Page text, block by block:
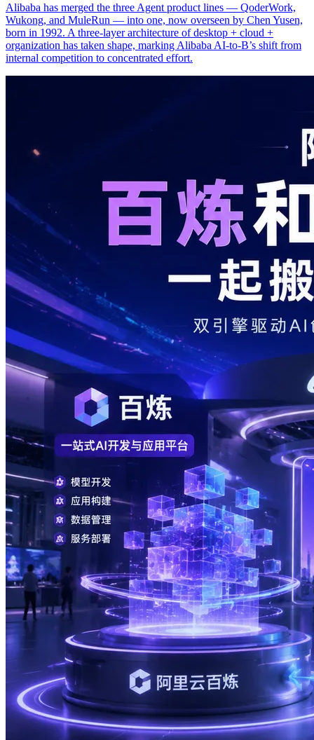
Alibaba has merged the three Agent product lines — QoderWork,
Wukong, and MuleRun — into one, now overseen by Chen Yusen,
born in 1992. A three-layer architecture of desktop + cloud +
organization has taken shape, marking Alibaba AI-to-B’s shift from
internal competition to concentrated effort.